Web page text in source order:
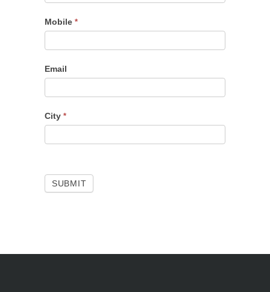
Mobile *
Email
City *
SUBMIT